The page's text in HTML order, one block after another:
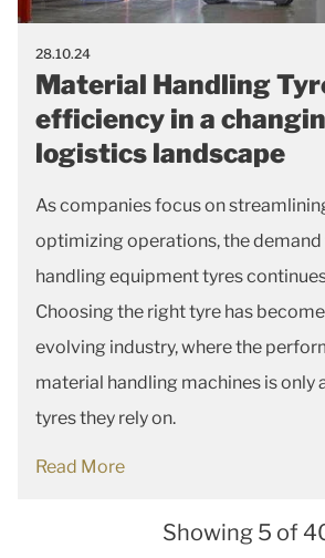
28.10.24
Material Handling
efficiency in a
logistics landscape
As companies focus on
optimizing operations, the
handling equipment tyres
Choosing the right tyre has
evolving industry, where the
material handling machines is only
tyres they rely on.
Read More
Showing 5 of